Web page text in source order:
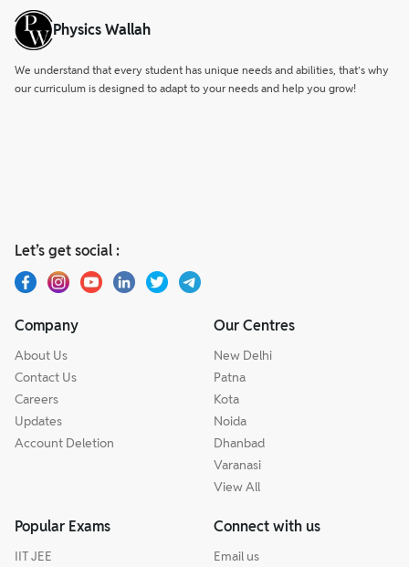
Physics Wallah
We understand that every student has unique needs and abilities, that’s why
our curriculum is designed to adapt to your needs and help you grow!
Let’s get social :
Company
About Us
Contact Us
Careers
Updates
Account Deletion
Our Centres
New Delhi
Patna
Kota
Noida
Dhanbad
Varanasi
View All
Popular Exams
IIT JEE
Connect with us
Email us